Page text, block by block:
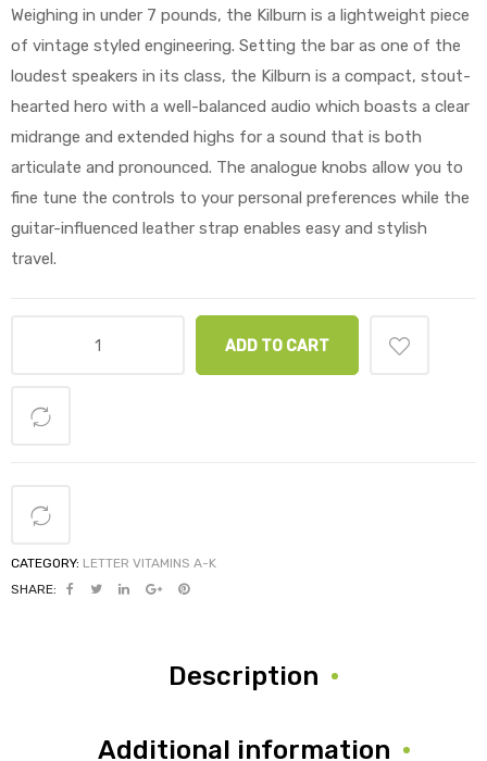
Weighing in under 7 pounds, the Kilburn is a lightweight piece
of vintage styled engineering. Setting the bar as one of the
loudest speakers in its class, the Kilburn is a compact, stout-
hearted hero with a well-balanced audio which boasts a clear
midrange and extended highs for a sound that is both
articulate and pronounced. The analogue knobs allow you to
fine tune the controls to your personal preferences while the
guitar-influenced leather strap enables easy and stylish
travel.
ADD TO CART
CATEGORY: LETTER VITAMINS A-K
SHARE:
Description
Additional information